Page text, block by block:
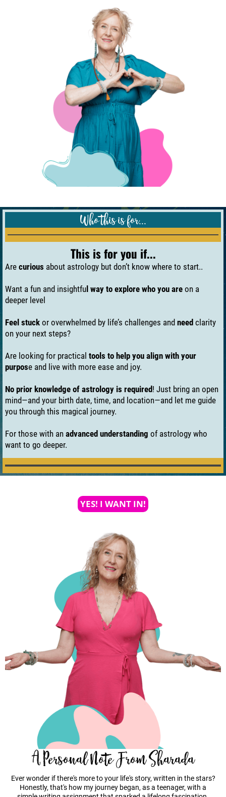
Who this is for...
This is for you if...
Are curious about astrology but don’t know where to start..
Want a fun and insightfu l way to explore who you are on a
deeper level
Feel stuck or overwhelmed by life’s challenges and need clarity
on your next steps?
Are looking for practical tools to help you align with your
purpose and live with more ease and joy.
No prior knowledge of astrology is required! Just bring an open
mind—and your birth date, time, and location—and let me guide
you through this magical journey.
For those with an advanced understanding of astrology who
want to go deeper.
YES! I WANT IN!
A Personal Note From Sharada
Ever wonder if there's more to your life's story, written in the stars?
Honestly, that's how my journey began, as a teenager, with a